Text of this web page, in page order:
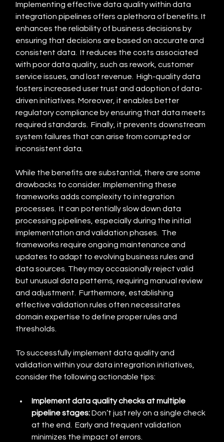
Implementing effective data quality within data
integration pipelines offers a plethora of benefits. It
enhances the reliability of business decisions by
ensuring that decisions are based on accurate and
consistent data.  It reduces the costs associated
with poor data quality, such as rework, customer
service issues, and lost revenue.  High-quality data
fosters increased user trust and adoption of data-
driven initiatives. Moreover, it enables better
regulatory compliance by ensuring that data meets
required standards.  Finally, it prevents downstream
system failures that can arise from corrupted or
inconsistent data.
While the benefits are substantial, there are some
drawbacks to consider. Implementing these
frameworks adds complexity to integration
processes.  It can potentially slow down data
processing pipelines, especially during the initial
implementation and validation phases.  The
frameworks require ongoing maintenance and
updates to adapt to evolving business rules and
data sources. They may occasionally reject valid
but unusual data patterns, requiring manual review
and adjustment.  Furthermore, establishing
effective validation rules often necessitates
domain expertise to define proper rules and
thresholds.
To successfully implement data quality and
validation within your data integration initiatives,
consider the following actionable tips:
Implement data quality checks at multiple
pipeline stages: Don’t just rely on a single check
at the end.  Early and frequent validation
minimizes the impact of errors.